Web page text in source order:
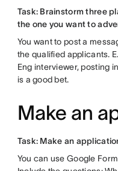
Task: Brainstorm three
the one you want to
You want to post a
the qualified applicants.
Eng interviewer, posting
is a good bet.
Make an
Task: Make an
You can use Google